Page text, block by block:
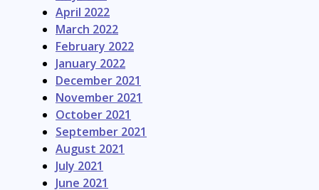
April 2022
March 2022
February 2022
January 2022
December 2021
November 2021
October 2021
September 2021
August 2021
July 2021
June 2021